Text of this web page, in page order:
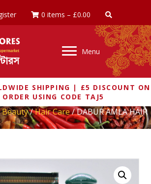
0 items – £0.00
Menu
SHIPPING | £5 DISCOUNT ON
ORDER USING CODE TAJ5
/Hair Care/ DABUR AMLA HAIR